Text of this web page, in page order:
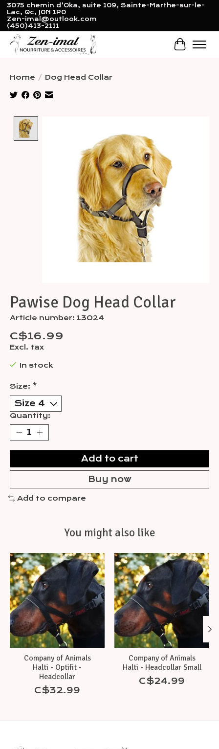
3075 chemin d'Oka, suite 109, Sainte-Marthe-sur-le-
Lac, Qc, J0N 1P0
Zen-imal@outlook.com
(450)413-2111
Cart
Home / Dog Head Collar
Pawise Dog Head Collar
Article number: 13024
C$16.99
Excl. tax
In stock
Size: *
Quantity:
Add to cart
Buy now
Add to compare
You might also like
Product carousel items
Company of Animals
Halti - Optifit -
Headcollar
C$32.99
Company of Animals
Halti - Headcollar Small
C$24.99